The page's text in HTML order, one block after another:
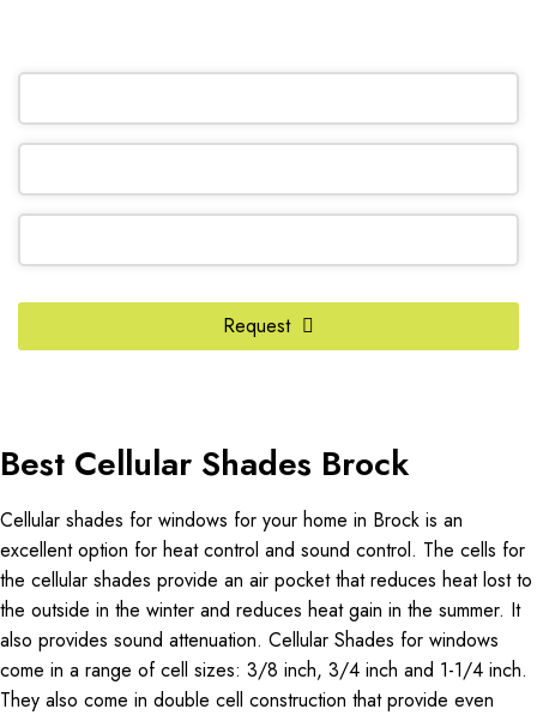
Email *
Request
Best Cellular Shades Brock
Cellular shades for windows for your home in Brock is an
excellent option for heat control and sound control. The cells for
the cellular shades provide an air pocket that reduces heat lost to
the outside in the winter and reduces heat gain in the summer. It
also provides sound attenuation. Cellular Shades for windows
come in a range of cell sizes: 3/8 inch, 3/4 inch and 1-1/4 inch.
They also come in double cell construction that provide even